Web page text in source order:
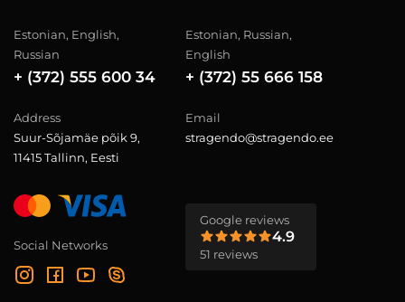
Estonian, English,
Russian
+ (372) 555 600 34
Estonian, Russian,
English
+ (372) 55 666 158
Address
Suur-Sõjamäe põik 9,
11415 Tallinn, Eesti
Email
stragendo@stragendo.ee
Social Networks
Google reviews
4.9
51 reviews